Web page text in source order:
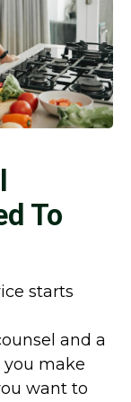
To
starts
and a
make
want to